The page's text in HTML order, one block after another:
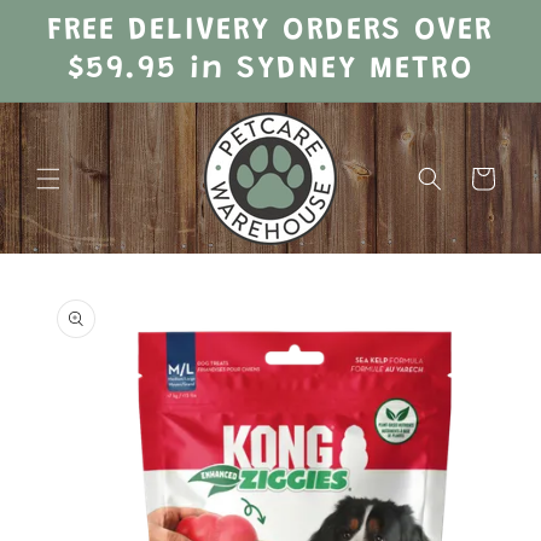
Skip to
contentFREE DELIVERY ORDERS OVER
$59.95 in SYDNEY METRO
Cart
product
information